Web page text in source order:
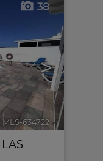
>
38
MLS-634722 🔗
LAS